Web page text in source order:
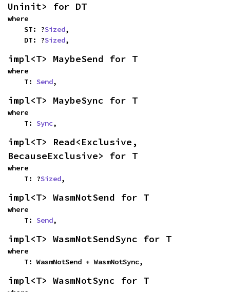
Uninit> for DT
where
    ST: ?
Sized,
    DT: ?
Sized,
impl<T> MaybeSend for T
where
    T:
Send,
impl<T> MaybeSync for T
where
    T:
Sync,
impl<T> Read<Exclusive,
BecauseExclusive> for T
where
    T: ?
Sized,
impl<T> WasmNotSend for T
where
    T:
Send,
impl<T> WasmNotSendSync for T
where
    T: WasmNotSend + WasmNotSync,
impl<T> WasmNotSync for T